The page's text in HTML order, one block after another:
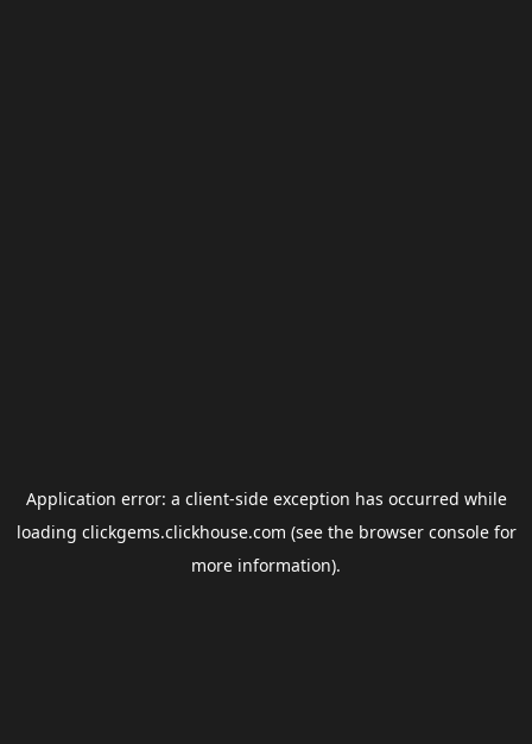
Application error: a client-side exception has occurred while
loading clickgems.clickhouse.com (see the browser consolefor
more information).